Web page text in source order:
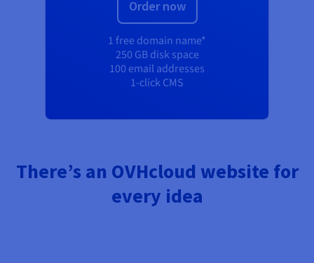
Order now
1 free domain name*
250 GB disk space
100 email addresses
1-click CMS
There’s an OVHcloud website for
every idea